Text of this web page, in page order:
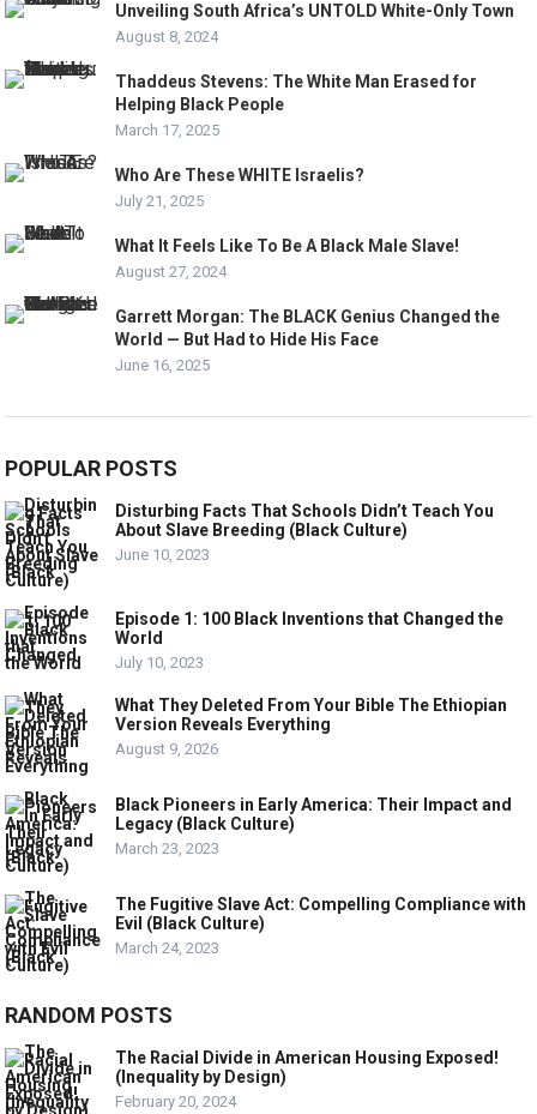
Unveiling South Africa’s UNTOLD White-Only Town
August 8, 2024
Thaddeus Stevens: The White Man Erased for
Helping Black People
March 17, 2025
Who Are These WHITE Israelis?
July 21, 2025
What It Feels Like To Be A Black Male Slave!
August 27, 2024
Garrett Morgan: The BLACK Genius Changed the
World — But Had to Hide His Face
June 16, 2025
POPULAR POSTS
Disturbing Facts That Schools Didn’t Teach You
About Slave Breeding (Black Culture)
June 10, 2023
Episode 1: 100 Black Inventions that Changed the
World
July 10, 2023
What They Deleted From Your Bible The Ethiopian
Version Reveals Everything
August 9, 2026
Black Pioneers in Early America: Their Impact and
Legacy (Black Culture)
March 23, 2023
The Fugitive Slave Act: Compelling Compliance with
Evil (Black Culture)
March 24, 2023
RANDOM POSTS
The Racial Divide in American Housing Exposed!
(Inequality by Design)
February 20, 2024